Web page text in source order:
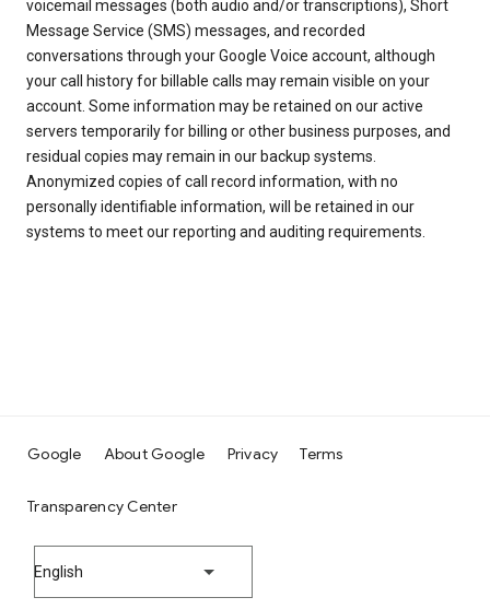
voicemail messages (both audio and/or transcriptions), Short
Message Service (SMS) messages, and recorded
conversations through your Google Voice account, although
your call history for billable calls may remain visible on your
account. Some information may be retained on our active
servers temporarily for billing or other business purposes, and
residual copies may remain in our backup systems.
Anonymized copies of call record information, with no
personally identifiable information, will be retained in our
systems to meet our reporting and auditing requirements.
Google About Google Privacy Terms
Transparency Center
English